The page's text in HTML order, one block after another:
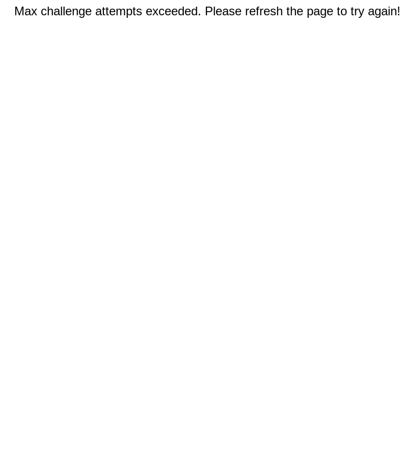
Max challenge attempts exceeded. Please refresh the page to try again!